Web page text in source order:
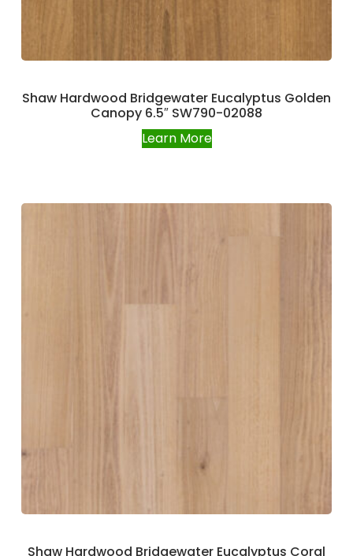
Shaw Hardwood Bridgewater Eucalyptus Golden
Canopy 6.5″ SW790-02088
Learn More
Shaw Hardwood Bridgewater Eucalyptus Coral